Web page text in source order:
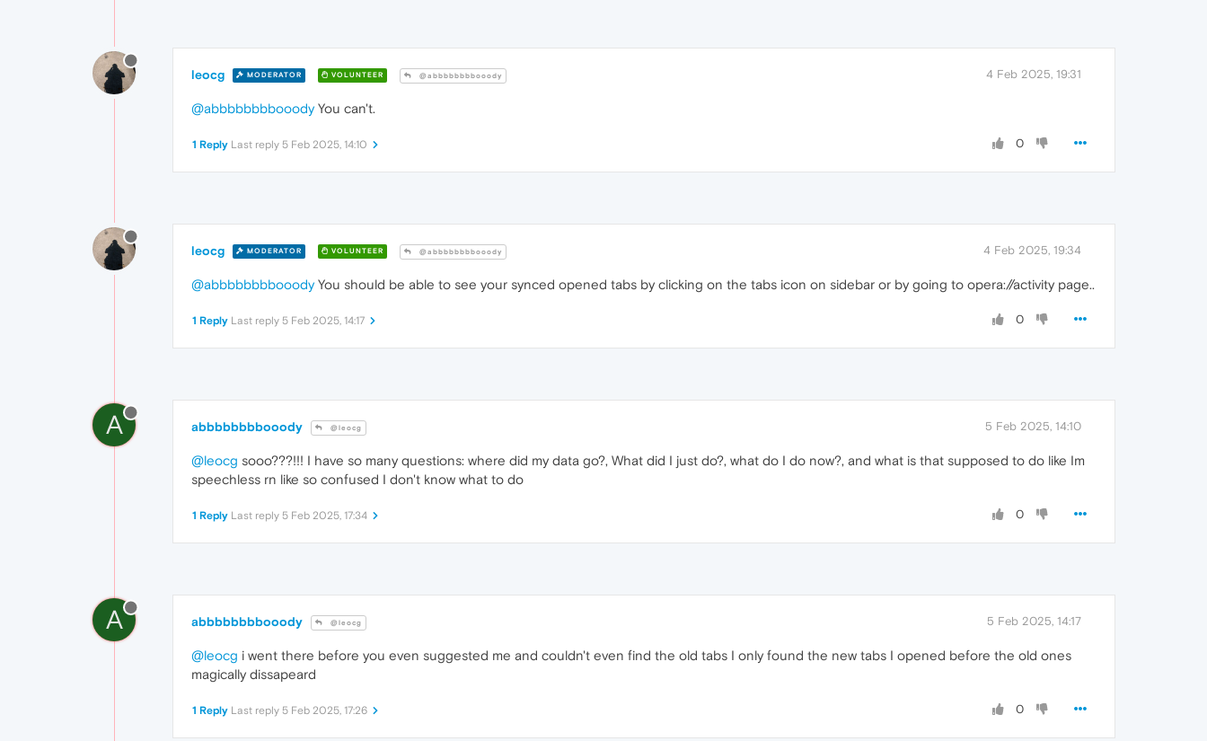
leocg MODERATOR VOLUNTEER @abbbbbbbbooody 4 Feb 2025, 19:31
@abbbbbbbbooodyYou can't.
0
1 Reply Last reply 5 Feb 2025, 14:10
leocg MODERATOR VOLUNTEER @abbbbbbbbooody 4 Feb 2025, 19:34
@abbbbbbbbooodyYou should be able to see your synced opened tabs by clicking on the tabs icon on sidebar or by going to opera://activity page..
0
1 Reply Last reply 5 Feb 2025, 14:17
A abbbbbbbbooody @leocg 5 Feb 2025, 14:10
@leocg sooo???!!! I have so many questions: where did my data go?, What did I just do?, what do I do now?, and what is that supposed to do like Im
speechless rn like so confused I don't know what to do
0
1 Reply Last reply 5 Feb 2025, 17:34
A abbbbbbbbooody @leocg 5 Feb 2025, 14:17
@leocg i went there before you even suggested me and couldn't even find the old tabs I only found the new tabs I opened before the old ones
magically dissapeard
0
1 Reply Last reply 5 Feb 2025, 17:26